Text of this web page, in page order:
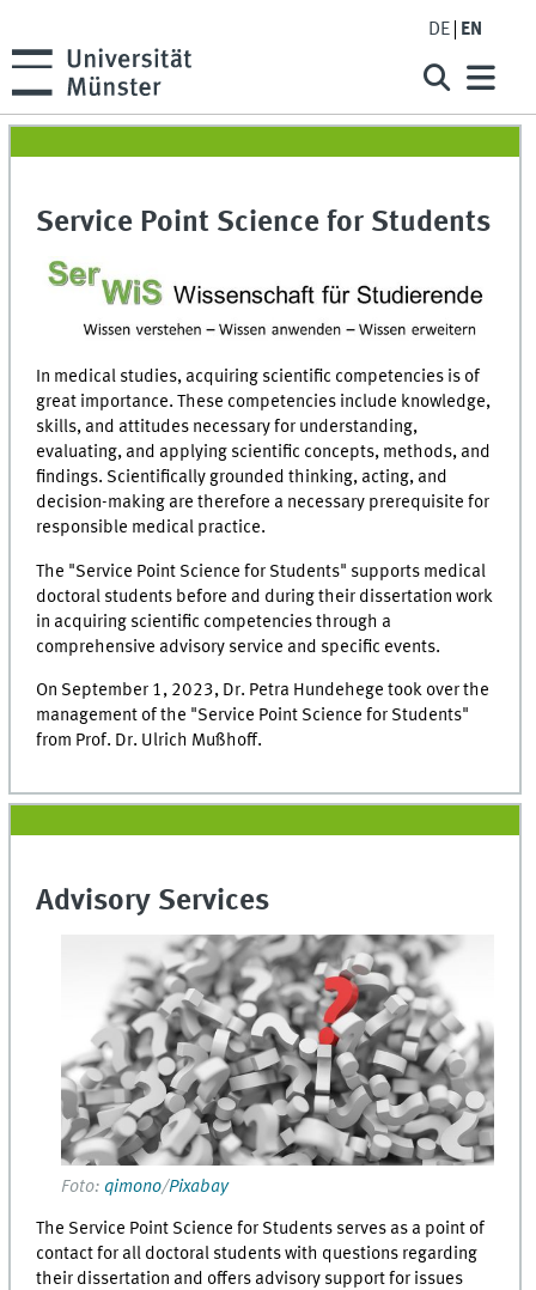
DE EN
Service Point Science for Students
In medical studies, acquiring scientific competencies is of
great importance. These competencies include knowledge,
skills, and attitudes necessary for understanding,
evaluating, and applying scientific concepts, methods, and
findings. Scientifically grounded thinking, acting, and
decision-making are therefore a necessary prerequisite for
responsible medical practice.
The "Service Point Science for Students" supports medical
doctoral students before and during their dissertation work
in acquiring scientific competencies through a
comprehensive advisory service and specific events.
On September 1, 2023, Dr. Petra Hundehege took over the
management of the "Service Point Science for Students"
from Prof. Dr. Ulrich Mußhoff.
Advisory Services
Foto:qimono/Pixabay
The Service Point Science for Students serves as a point of
contact for all doctoral students with questions regarding
their dissertation and offers advisory support for issues